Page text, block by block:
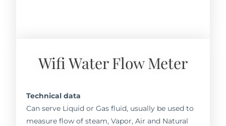
Wifi Water Flow Meter
Technical data
Can serve Liquid or Gas fluid, usually be used to
measure flow of steam, Vapor, Air and Natural